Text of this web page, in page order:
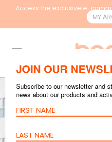
Access the exclusive e-
JOIN OUR
Subscribe to our newsletter and
news about our products and